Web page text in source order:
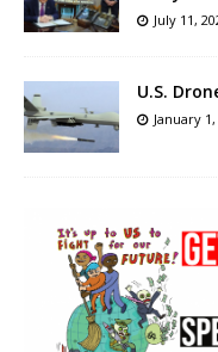
July 11,
U.S.
January